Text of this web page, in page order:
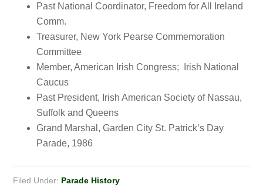
Past National Coordinator, Freedom for All Ireland
Comm.
Treasurer, New York Pearse Commemoration
Committee
Member, American Irish Congress; Irish National
Caucus
Past President, Irish American Society of Nassau,
Suffolk and Queens
Grand Marshal, Garden City St. Patrick’s Day
Parade, 1986
Filed Under: Parade History